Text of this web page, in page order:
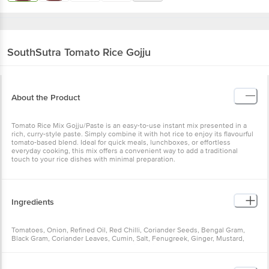
SouthSutra Tomato Rice Gojju
About the Product
Tomato Rice Mix Gojju/Paste is an easy-to-use instant mix presented in a
rich, curry-style paste. Simply combine it with hot rice to enjoy its flavourful
tomato-based blend. Ideal for quick meals, lunchboxes, or effortless
everyday cooking, this mix offers a convenient way to add a traditional
touch to your rice dishes with minimal preparation.
Ingredients
Tomatoes, Onion, Refined Oil, Red Chilli, Coriander Seeds, Bengal Gram,
Black Gram, Coriander Leaves, Cumin, Salt, Fenugreek, Ginger, Mustard,